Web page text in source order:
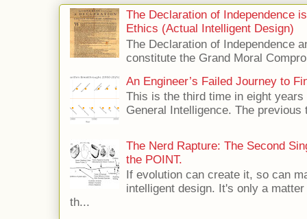
The Declaration of Independence
Ethics (Actual Intelligent Design)
The Declaration of Independence
constitute the Grand Moral
An Engineer’s Failed Journey to
This is the third time in eight
General Intelligence. The
The Nerd Rapture: The Second
the POINT.
If evolution can create it, so can
intelligent design. It's only a
th...